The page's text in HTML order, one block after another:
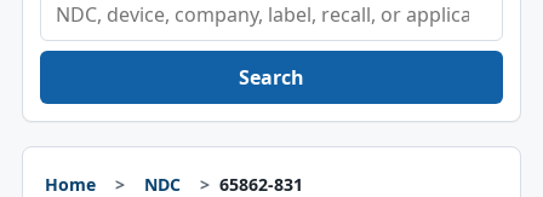
Search
Home NDC 65862-831